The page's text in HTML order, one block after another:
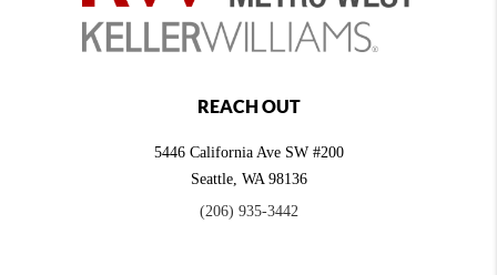
REACH OUT
5446 California Ave SW #200
Seattle, WA 98136
(206) 935-3442